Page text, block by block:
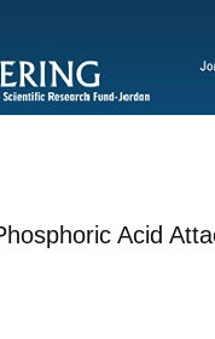
Acid